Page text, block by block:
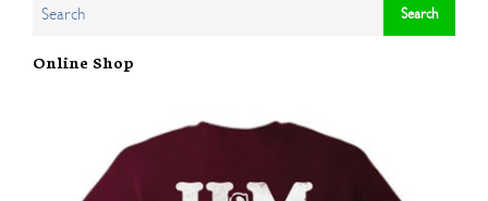
Online Shop